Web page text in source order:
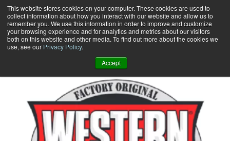
This website stores cookies on your computer. These cookies are used to
collect information about how you interact with our website and allow us to
remember you. We use this information in order to improve and customize
your browsing experience and for analytics and metrics about our visitors
both on this website and other media. To find out more about the cookies we
use, see our Privacy Policy.
Accept
Skip
to
content
0 +